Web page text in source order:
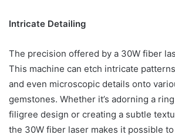
Intricate Detailing
The precision offered by a 30W fiber
This machine can etch intricate
and even microscopic details onto
gemstones. Whether it’s adorning a
filigree design or creating a subtle
the 30W fiber laser makes it possible